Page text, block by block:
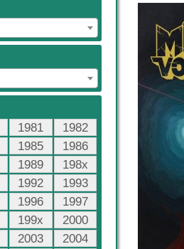
1981
1982
1985
1986
1989
198x
1992
1993
1996
1997
199x
2000
2003
2004